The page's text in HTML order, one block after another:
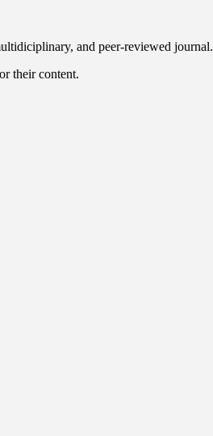
and peer-reviewed journal.
their content.